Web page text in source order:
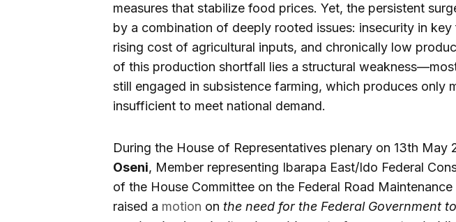
measures that stabilize food prices. Yet, the persistent
by a combination of deeply rooted issues: insecurity in
rising cost of agricultural inputs, and chronically low
of this production shortfall lies a structural
still engaged in subsistence farming, which produces only
insufficient to meet national demand.
During the House of Representatives plenary on 13th May
Oseni, Member representing Ibarapa East/Ido Federal
of the House Committee on the Federal Road
raised a motion on the need for the Federal Government